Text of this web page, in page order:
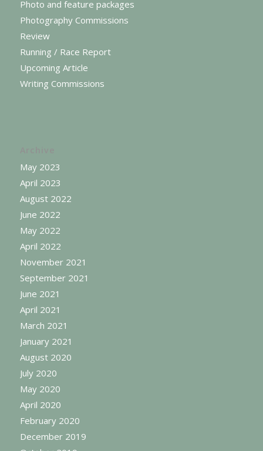
Photo and feature packages
Photography Commissions
Review
Running / Race Report
Upcoming Article
Writing Commissions
May 2023
April 2023
August 2022
June 2022
May 2022
April 2022
November 2021
September 2021
June 2021
April 2021
March 2021
January 2021
August 2020
July 2020
May 2020
April 2020
February 2020
December 2019